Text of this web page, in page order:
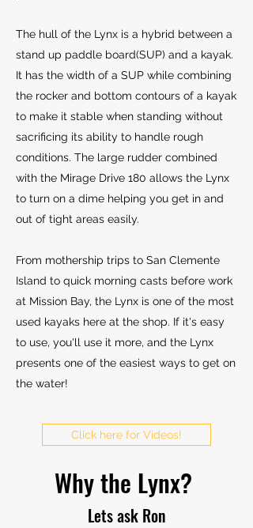
The hull of the Lynx is a hybrid between a
stand up paddle board(SUP) and a kayak.
It has the width of a SUP while combining
the rocker and bottom contours of a kayak
to make it stable when standing without
sacrificing its ability to handle rough
conditions. The large rudder combined
with the Mirage Drive 180 allows the Lynx
to turn on a dime helping you get in and
out of tight areas easily.
From mothership trips to San Clemente
Island to ​quick morning casts before work
at Mission Bay, the Lynx is one of the most
used kayaks here at the shop. If it's easy
to use, you'll use it more, and the Lynx
presents one of the easiest ways to get on
the water!
Click here for Videos!
Why the Lynx?
Lets ask Ron